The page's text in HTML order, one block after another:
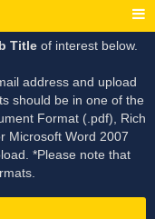
Title of interest below.
address and upload
should be in one of the
Format (.pdf), Rich
Microsoft Word 2007
*Please note that